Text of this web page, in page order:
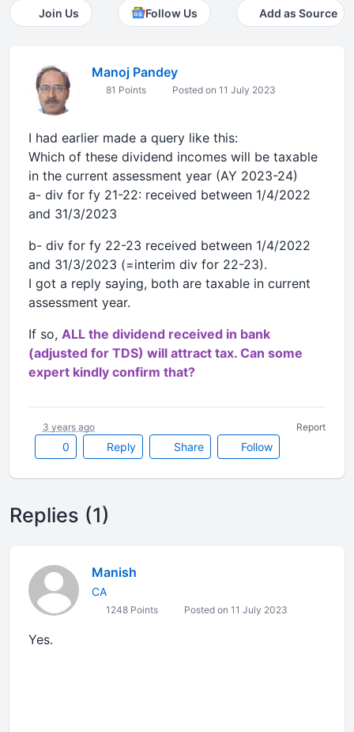
Join Us Follow Us Add as Source
Manoj Pandey
81 Points Posted on 11 July 2023
I had earlier made a query like this:
Which of these dividend incomes will be taxable
in the current assessment year (AY 2023-24)
a- div for fy 21-22: received between 1/4/2022
and 31/3/2023
b- div for fy 22-23 received between 1/4/2022
and 31/3/2023 (=interim div for 22-23).
I got a reply saying, both are taxable in current
assessment year.
If so, ALL the dividend received in bank
(adjusted for TDS) will attract tax. Can some
expert kindly confirm that?
0 Reply Share Follow
3 years ago Report
Replies (1)
Manish
CA
1248 Points Posted on 11 July 2023
Yes.